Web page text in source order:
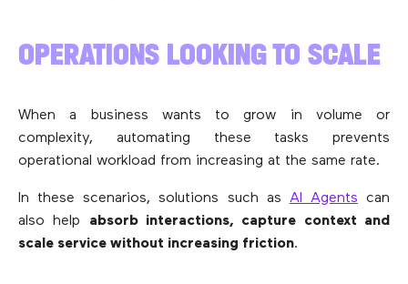
OPERATIONS LOOKING TO SCALE
When a business wants to grow in volume or
complexity, automating these tasks prevents
operational workload from increasing at the same rate.
In these scenarios, solutions such as AI Agents can
also help absorb interactions, capture context and
scale service without increasing friction.